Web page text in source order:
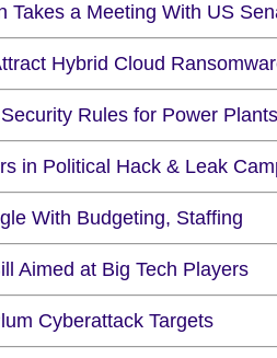
Takes a Meeting With US
Hybrid Cloud
Rules for Power Plants
in Political Hack & Leak
With Budgeting, Staffing
Aimed at Big Tech Players
Cyberattack Targets